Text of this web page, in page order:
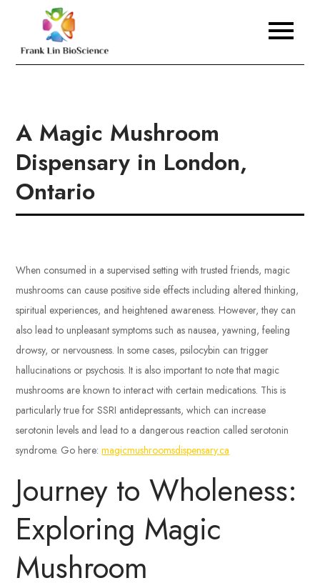
content
Frank Lin BioScience
A Magic Mushroom
Dispensary in London,
Ontario
When consumed in a supervised setting with trusted friends, magic
mushrooms can cause positive side effects including altered thinking,
spiritual experiences, and heightened awareness. However, they can
also lead to unpleasant symptoms such as nausea, yawning, feeling
drowsy, or nervousness. In some cases, psilocybin can trigger
hallucinations or psychosis. It is also important to note that magic
mushrooms are known to interact with certain medications. This is
particularly true for SSRI antidepressants, which can increase
serotonin levels and lead to a dangerous reaction called serotonin
syndrome. Go here:magicmushroomsdispensary.ca
Journey to Wholeness:
Exploring Magic
Mushroom